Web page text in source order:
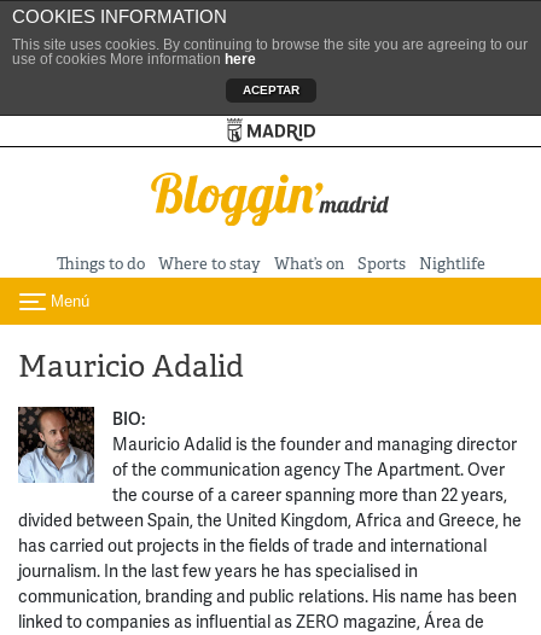
COOKIES INFORMATION
This site uses cookies. By continuing to browse the site you are agreeing to our
use of cookies More information here
ACEPTAR
Skip to content
Things to do Where to stay What’s on Sports Nightlife
Toggle navigation
Menú
Mauricio Adalid
BIO:
Mauricio Adalid is the founder and managing director
of the communication agency The Apartment. Over
the course of a career spanning more than 22 years,
divided between Spain, the United Kingdom, Africa and Greece, he
has carried out projects in the fields of trade and international
journalism. In the last few years he has specialised in
communication, branding and public relations. His name has been
linked to companies as influential as ZERO magazine, Área de